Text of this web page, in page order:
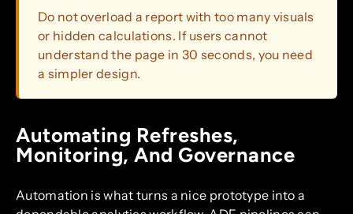
Do not overload a report with too many visuals
or hidden calculations. If users cannot
understand the page in 30 seconds, you need
a simpler design.
Automating Refreshes,
Monitoring, And Governance
Automation is what turns a nice prototype into a